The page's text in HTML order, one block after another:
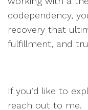
codependency,
recovery that
fulfillment, and
If you’d like to
reach out to me.